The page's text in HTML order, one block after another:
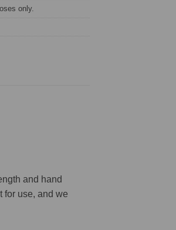
only.
and hand
for use, and we